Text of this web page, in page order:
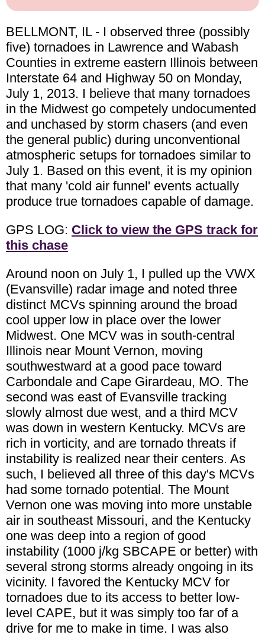
BELLMONT, IL - I observed three (possibly
five) tornadoes in Lawrence and Wabash
Counties in extreme eastern Illinois between
Interstate 64 and Highway 50 on Monday,
July 1, 2013. I believe that many tornadoes
in the Midwest go competely undocumented
and unchased by storm chasers (and even
the general public) during unconventional
atmospheric setups for tornadoes similar to
July 1. Based on this event, it is my opinion
that many 'cold air funnel' events actually
produce true tornadoes capable of damage.
GPS LOG: Click to view the GPS track for
this chase
Around noon on July 1, I pulled up the VWX
(Evansville) radar image and noted three
distinct MCVs spinning around the broad
cool upper low in place over the lower
Midwest. One MCV was in south-central
Illinois near Mount Vernon, moving
southwestward at a good pace toward
Carbondale and Cape Girardeau, MO. The
second was east of Evansville tracking
slowly almost due west, and a third MCV
was down in western Kentucky. MCVs are
rich in vorticity, and are tornado threats if
instability is realized near their centers. As
such, I believed all three of this day's MCVs
had some tornado potential. The Mount
Vernon one was moving into more unstable
air in southeast Missouri, and the Kentucky
one was deep into a region of good
instability (1000 j/kg SBCAPE or better) with
several strong storms already ongoing in its
vicinity. I favored the Kentucky MCV for
tornadoes due to its access to better low-
level CAPE, but it was simply too far of a
drive for me to make in time. I was also